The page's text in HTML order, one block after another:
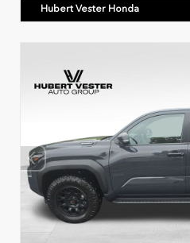
Hubert Vester Honda